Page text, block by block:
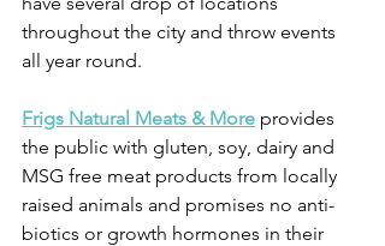
throughout the city and throw events
all year round.
Frigs Natural Meats & More provides
the public with gluten, soy, dairy and
MSG free meat products from locally
raised animals and promises no anti-
biotics or growth hormones in their